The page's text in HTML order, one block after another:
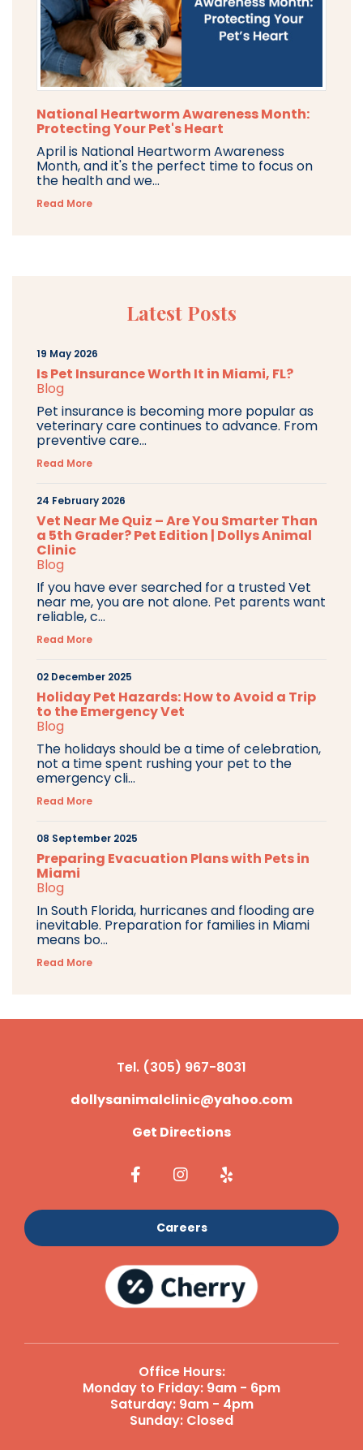
National Heartworm Awareness Month:
Protecting Your Pet's Heart
April is National Heartworm Awareness
Month, and it's the perfect time to focus on
the health and we...
Read More
Latest Posts
19 May 2026
Is Pet Insurance Worth It in Miami, FL?
Blog
Pet insurance is becoming more popular as
veterinary care continues to advance. From
preventive care...
Read More
24 February 2026
Vet Near Me Quiz – Are You Smarter Than
a 5th Grader? Pet Edition | Dollys Animal
Clinic
Blog
If you have ever searched for a trusted Vet
near me, you are not alone. Pet parents want
reliable, c...
Read More
02 December 2025
Holiday Pet Hazards: How to Avoid a Trip
to the Emergency Vet
Blog
The holidays should be a time of celebration,
not a time spent rushing your pet to the
emergency cli...
Read More
08 September 2025
Preparing Evacuation Plans with Pets in
Miami
Blog
In South Florida, hurricanes and flooding are
inevitable. Preparation for families in Miami
means bo...
Read More
Tel. (305) 967-8031
dollysanimalclinic@yahoo.com
Get Directions
Careers
Office Hours:
Monday to Friday: 9am - 6pm
Saturday: 9am - 4pm
Sunday: Closed